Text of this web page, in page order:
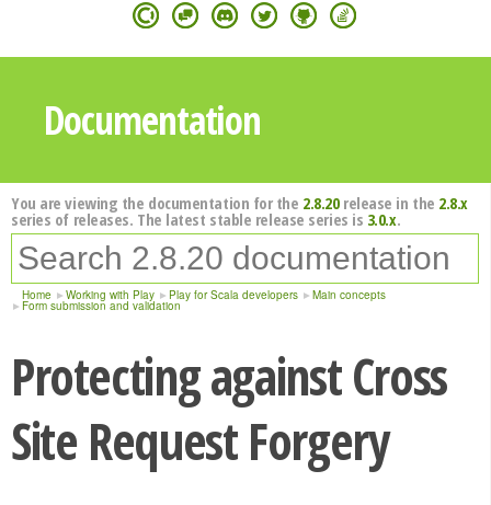
Documentation
You are viewing the documentation for the 2.8.20release in the 2.8.x
series of releases. The latest stable release series is 3.0.x.
Home Working with Play Play for Scala developers Main concepts
Form submission and validation
Protecting against Cross
Site Request Forgery